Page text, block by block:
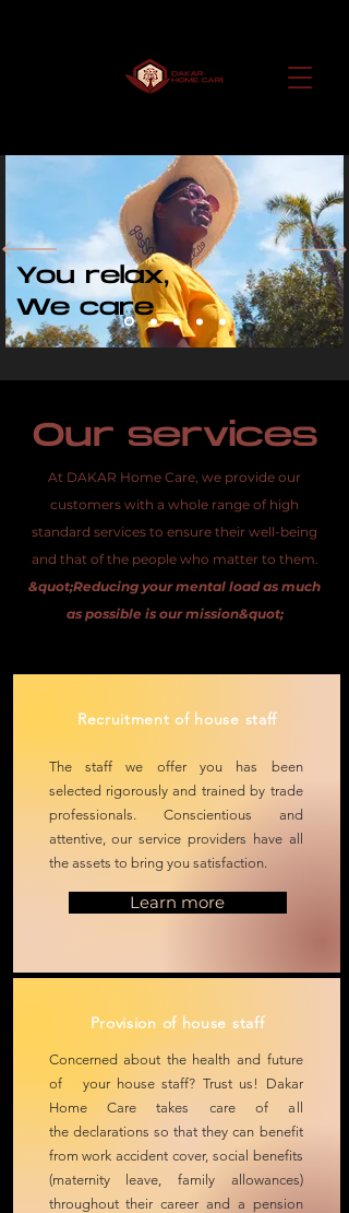
You relax,
We care
Our services
At DAKAR Home Care, we provide our
customers with a whole range of high
standard services to ensure their well-being
and that of the people who matter to them.
&quot;Reducing your mental load as much
as possible is our mission&quot;
Recruitment of house staff
The staff we offer you has been
selected rigorously and trained by trade
professionals. Conscientious and
attentive, our service providers have all
the assets to bring you satisfaction.
Learn more
Provision of house staff
Concerned about the health and future
of your house staff? Trust us! Dakar
Home Care takes care of all
the declarations so that they can benefit
from work accident cover, social benefits
(maternity leave, family allowances)
throughout their career and a pension